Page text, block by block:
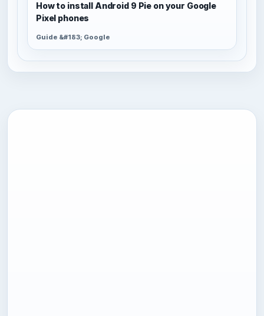
How to install Android 9 Pie on your Google
Pixel phones
Guide &#183; Google